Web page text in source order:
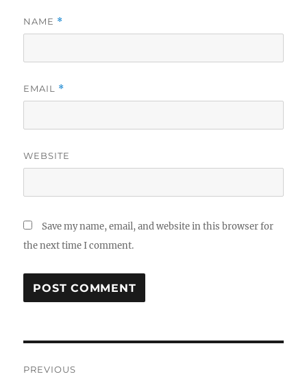
NAME *
EMAIL *
WEBSITE
Save my name, email, and website in this browser for
the next time I comment.
PREVIOUS